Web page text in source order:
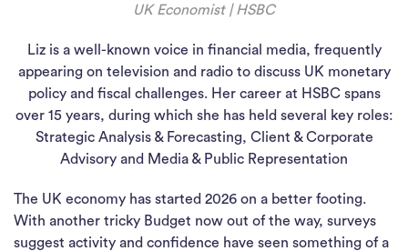
UK Economist | HSBC
Liz is a well-known voice in financial media, frequently
appearing on television and radio to discuss UK monetary
policy and fiscal challenges. Her career at HSBC spans
over 15 years, during which she has held several key roles:
Strategic Analysis & Forecasting, Client & Corporate
Advisory and Media & Public Representation
The UK economy has started 2026 on a better footing.
With another tricky Budget now out of the way, surveys
suggest activity and confidence have seen something of a